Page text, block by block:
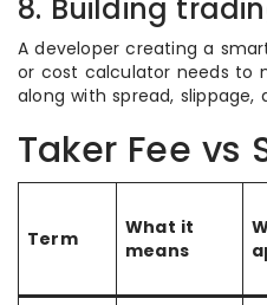
8. Building
A developer creating a
or cost calculator needs to
along with spread,
Taker Fee vs
Term
What it
means